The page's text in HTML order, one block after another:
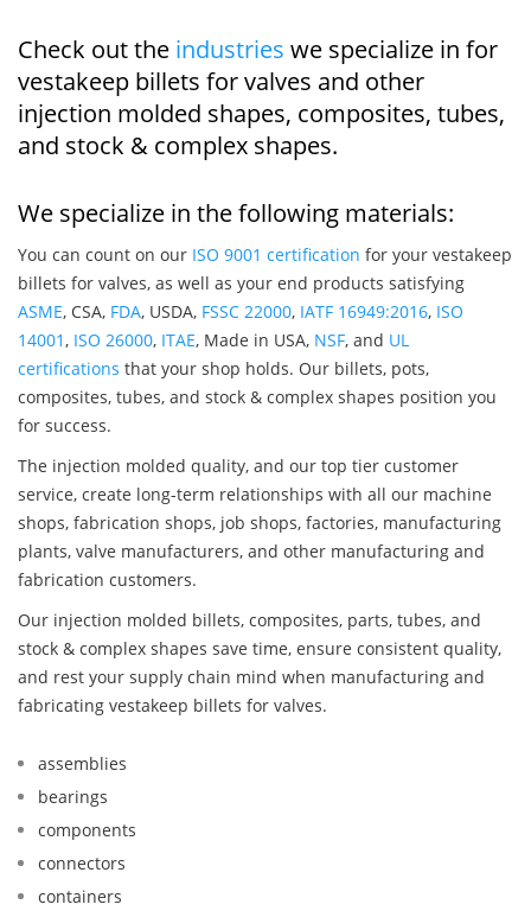
Check out the industries we specialize in for
vestakeep billets for valves and other
injection molded shapes, composites, tubes,
and stock & complex shapes.
We specialize in the following materials:
You can count on our ISO 9001 certification for your vestakeep
billets for valves, as well as your end products satisfying
ASME, CSA, FDA, USDA, FSSC 22000, IATF 16949:2016, ISO
14001, ISO 26000, ITAE, Made in USA, NSF, and UL
certifications that your shop holds. Our billets, pots,
composites, tubes, and stock & complex shapes position you
for success.
The injection molded quality, and our top tier customer
service, create long-term relationships with all our machine
shops, fabrication shops, job shops, factories, manufacturing
plants, valve manufacturers, and other manufacturing and
fabrication customers.
Our injection molded billets, composites, parts, tubes, and
stock & complex shapes save time, ensure consistent quality,
and rest your supply chain mind when manufacturing and
fabricating vestakeep billets for valves.
assemblies
bearings
components
connectors
containers